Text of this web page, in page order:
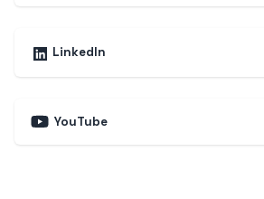
LinkedIn
YouTube